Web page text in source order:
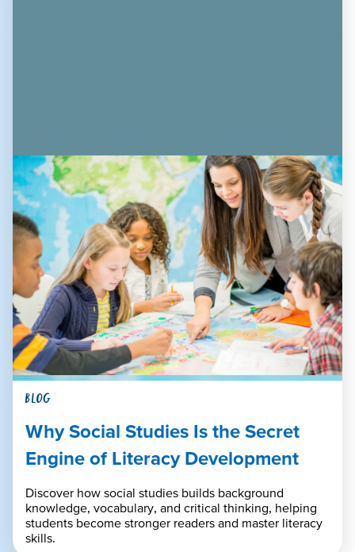
BLOG
Why Social Studies Is the Secret
Engine of Literacy Development
Discover how social studies builds background
knowledge, vocabulary, and critical thinking, helping
students become stronger readers and master literacy
skills.